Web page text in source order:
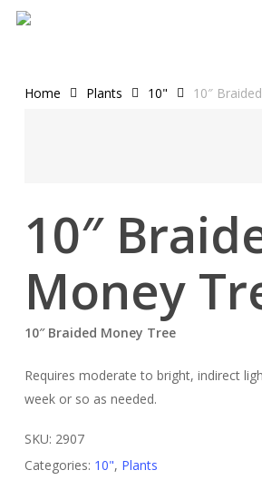
Skip
Home Plants 10" 10″
10″
Money
10″ Braided Money Tree
Requires moderate to bright, indirect
week or so as needed.
SKU: 2907
Categories: 10", Plants